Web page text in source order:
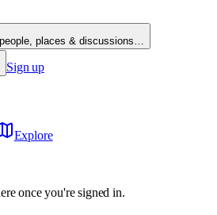
places & discussions…
Sign up
Explore
once you're signed in.